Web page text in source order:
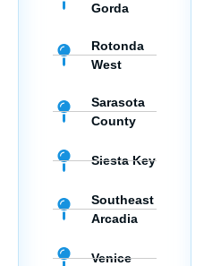
Gorda
Rotonda
West
Sarasota
County
Siesta Key
Southeast
Arcadia
Venice